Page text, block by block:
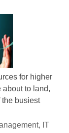
for higher
about to land,
the busiest
, IT